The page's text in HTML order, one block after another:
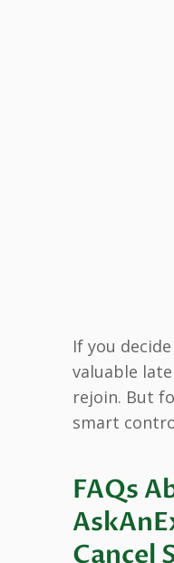
If you
valuable
rejoin. But
smart
FAQs
Cancel